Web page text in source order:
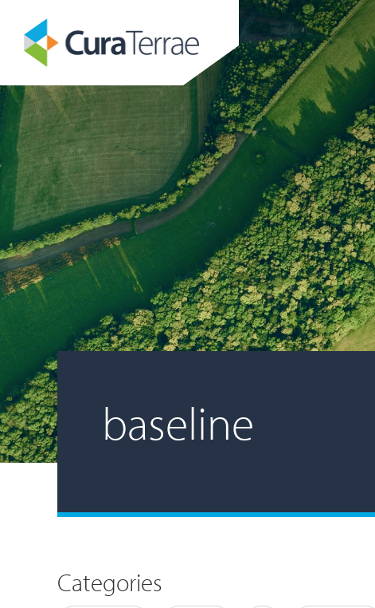
baseline
Categories